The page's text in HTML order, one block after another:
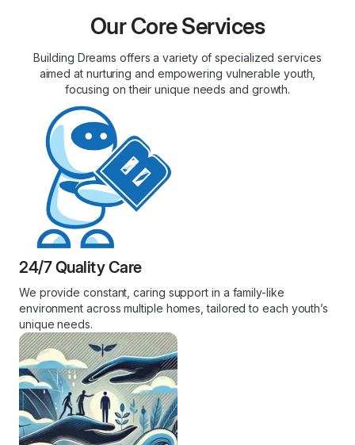
Our Core Services
Building Dreams offers a variety of specialized services
aimed at nurturing and empowering vulnerable youth,
focusing on their unique needs and growth.
24/7 Quality Care
We provide constant, caring support in a family-like
environment across multiple homes, tailored to each youth’s
unique needs.